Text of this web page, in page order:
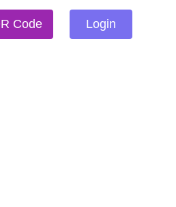
Code Login